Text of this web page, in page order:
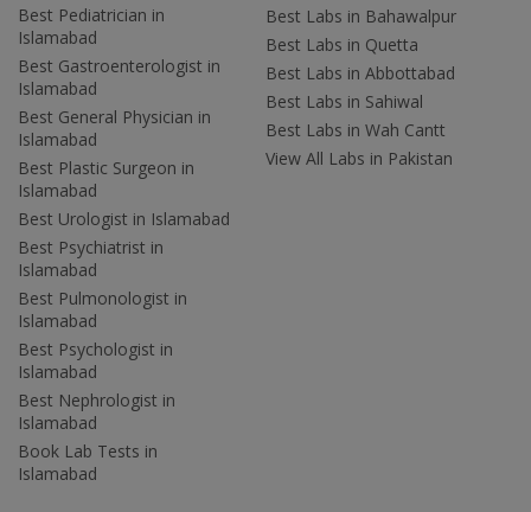
Best Pediatrician in
Islamabad
Best Gastroenterologist in
Islamabad
Best General Physician in
Islamabad
Best Plastic Surgeon in
Islamabad
Best Urologist in Islamabad
Best Psychiatrist in
Islamabad
Best Pulmonologist in
Islamabad
Best Psychologist in
Islamabad
Best Nephrologist in
Islamabad
Book Lab Tests in
Islamabad
Best Labs in Bahawalpur
Best Labs in Quetta
Best Labs in Abbottabad
Best Labs in Sahiwal
Best Labs in Wah Cantt
View All Labs in Pakistan